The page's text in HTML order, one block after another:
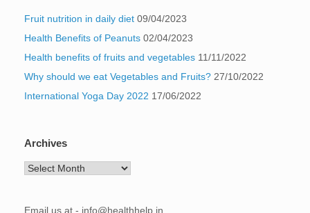
Fruit nutrition in daily diet 09/04/2023
Health Benefits of Peanuts 02/04/2023
Health benefits of fruits and vegetables 11/11/2022
Why should we eat Vegetables and Fruits? 27/10/2022
International Yoga Day 2022 17/06/2022
Archives
Archives
Email us at - info@healthhelp.in